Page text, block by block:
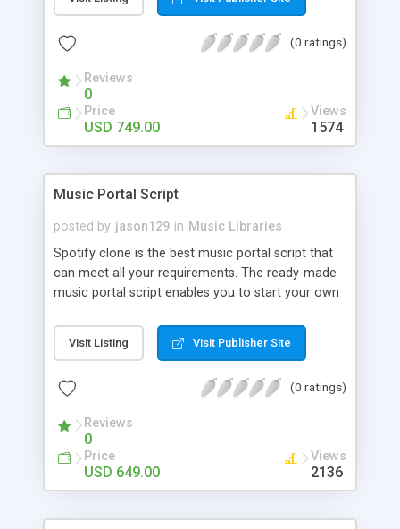
customize. BooknRide has numerous features at
revenue.
(0 ratings)
Reviews
0
Price
USD 749.00
Views
1574
Music Portal Script
posted by jason129 in Music Libraries
Spotify clone is the best music portal script that
can meet all your requirements. The ready-made
music portal script enables you to start your own
rather than to start from scratch. The members
can explore the music under segments like pop,
is packed with astonishing features that will boost
market.
Visit Listing Visit Publisher Site
(0 ratings)
Reviews
0
Price
USD 649.00
Views
2136